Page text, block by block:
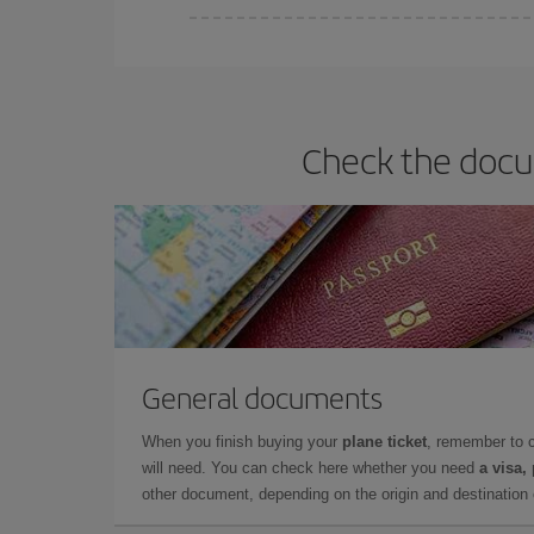
Check the
General documents
When you finish buying your plane ticket, remember to
will need. You can check here whether you need a visa,
other document, depending on the origin and